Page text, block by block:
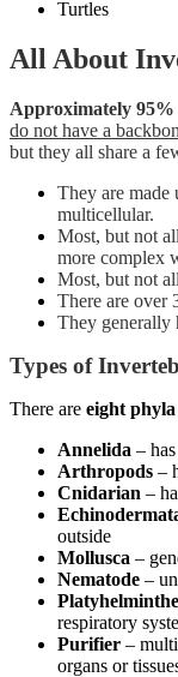
Turtles
All About
Approximately 95%
do not have a
but they all share a
They are made
multicellular.
Most, but not
more complex
Most, but not
There are over
They generally
Types of
There are eight phyla
Annelida –
Arthropods –
Cnidarian –
outside
Mollusca –
Nematode –
respiratory
Purifier –
organs or